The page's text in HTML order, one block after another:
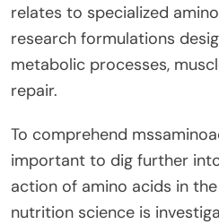
relates to specialized
research formulations
metabolic processes,
repair.
To comprehend
important to dig further
action of amino acids in
nutrition science is